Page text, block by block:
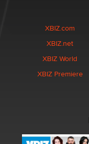
XBIZ.com
XBIZ.net
XBIZ World
XBIZ Premiere